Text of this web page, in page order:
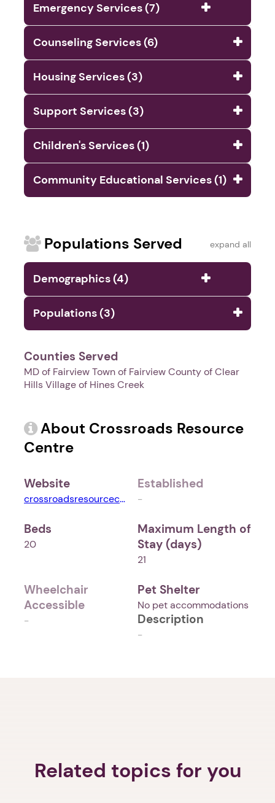
Emergency Services (7)
Counseling Services (6)
Housing Services (3)
Support Services (3)
Children's Services (1)
Community Educational Services (1)
Populations Served expand all
Demographics (4)
Populations (3)
Counties Served
MD of Fairview Town of Fairview County of Clear
Hills Village of Hines Creek
About Crossroads Resource
Centre
Website
crossroadsresourcecentre.com
Established
-
Beds
20
Maximum Length of
Stay (days)
21
Wheelchair
Accessible
-
Pet Shelter
No pet accommodations
Description
-
Related topics for you